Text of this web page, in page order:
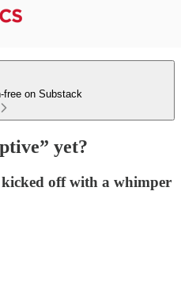
free on Substack
yet?
kicked off with a whimper